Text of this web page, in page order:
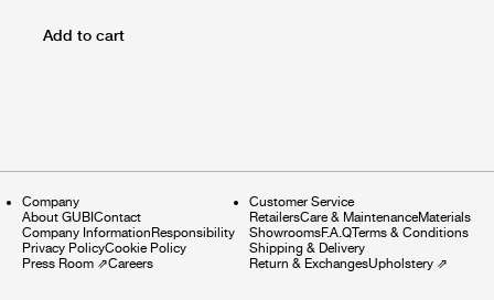
Add to cart
Company
About GUBIContact
Company InformationResponsibility
Privacy PolicyCookie Policy
Press Room ⇗Careers
Customer Service
RetailersCare & MaintenanceMaterials
ShowroomsF.A.QTerms & Conditions
Shipping & Delivery
Return & ExchangesUpholstery⇗